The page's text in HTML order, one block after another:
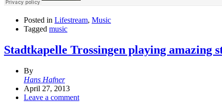
Posted in Lifestream, Music
Tagged music
Stadtkapelle Trossingen playing amazing
By
Hans Hafner
April 27, 2013
Leave a comment